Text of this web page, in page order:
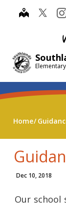
map
Home
Dec 10, 2018
Our school